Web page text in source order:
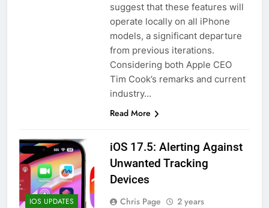
suggest that these features will
operate locally on all iPhone
models, a significant departure
from previous iterations.
Considering both Apple CEO
Tim Cook’s remarks and current
industry…
Read More
IOS UPDATES
iOS 17.5: Alerting Against
Unwanted Tracking
Devices
Chris Page
2 years